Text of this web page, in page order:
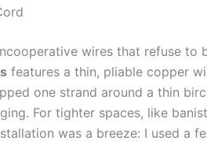
wires that refuse to
features a thin, pliable copper
one strand around a thin
For tighter spaces, like
was a breeze: I used a